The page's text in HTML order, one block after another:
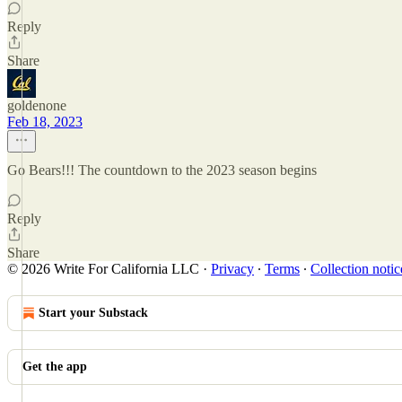
Reply
Share
goldenone
Feb 18, 2023
Go Bears!!! The countdown to the 2023 season begins
Reply
Share
© 2026 Write For California LLC · Privacy ∙ Terms ∙ Collection
Start your Substack
Get the app